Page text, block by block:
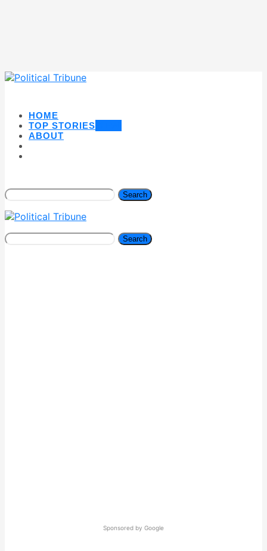
HOME
TOP STORIES
ABOUT
Search
Search